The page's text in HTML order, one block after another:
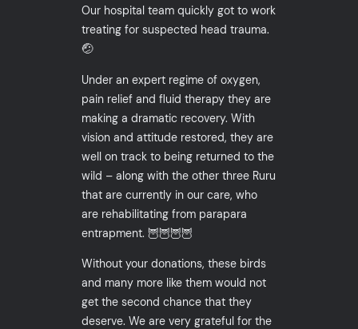
Our hospital team quickly got to work
treating for suspected head trauma.
🤕
Under an expert regime of oxygen,
pain relief and fluid therapy they are
making a dramatic recovery. With
vision and attitude restored, they are
well on track to being returned to the
wild – along with the other three Ruru
that are currently in our care, who
are rehabilitating from parapara
entrapment. 🦉🦉🦉🦉
Without your donations, these birds
and many more like them would not
get the second chance that they
deserve. We are very grateful for the